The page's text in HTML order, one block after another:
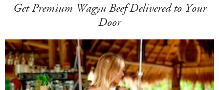
Get Premium Wagyu Beef Delivered to Your
Door